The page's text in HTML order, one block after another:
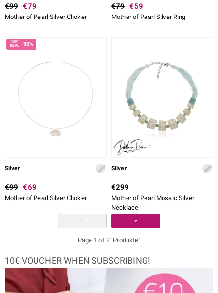
€99 €79
Mother of Pearl Silver Choker
€79 €59
Mother of Pearl Silver Ring
-30%
Silver
€99 €69
Mother of Pearl Silver Choker
Silver
€299
Mother of Pearl Mosaic Silver
Necklace
< >
Page 1 of 2" Produkte"
10€ VOUCHER WHEN SUBSCRIBING!